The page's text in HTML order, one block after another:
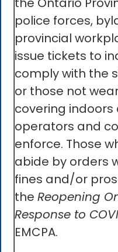
police forces,
provincial
issue tickets to
comply with the
or those not
covering indoors
operators and
enforce. Those
abide by orders
fines and/or
the Reopening
Response to
EMCPA.